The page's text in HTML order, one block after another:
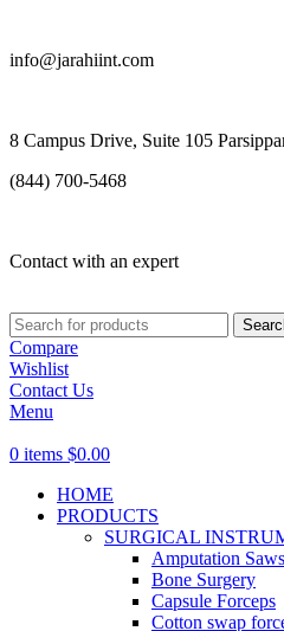
info@jarahiint.com
8 Campus Drive, Suite 105
(844) 700-5468
Contact with an expert
Compare
Wishlist
Contact Us
Menu
0 items $0.00
HOME
PRODUCTS
SURGICAL
Amputation Saws
Bone Surgery
Capsule Forceps
Cotton swap